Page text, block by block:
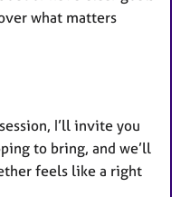
what matters
I’ll invite you
to bring, and we’ll
feels like a right